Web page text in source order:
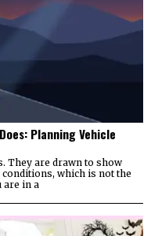
Planning Vehicle
They are drawn to show
which is not the
are in a